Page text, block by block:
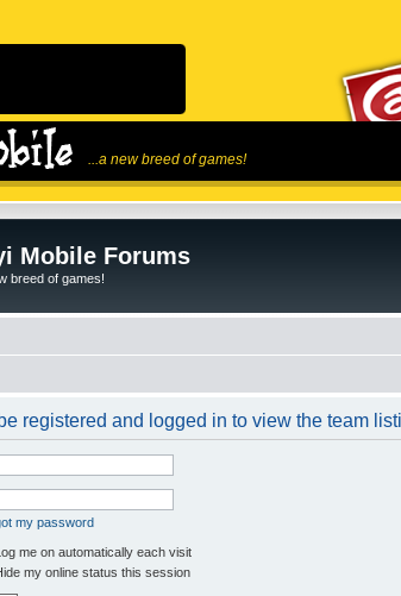
...a new breed of games!
Mobile Forums
breed of games!
registered and logged in to view the team
my password
me on automatically each visit
my online status this session